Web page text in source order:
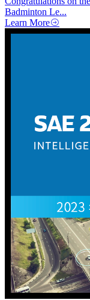
Badminton Le...
Learn More